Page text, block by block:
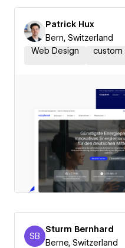
Patrick Hux
Bern, Switzerland
Web Design
custom
Sturm Bernhard
SB
Sturm Bernhard
Berne, Switzerland